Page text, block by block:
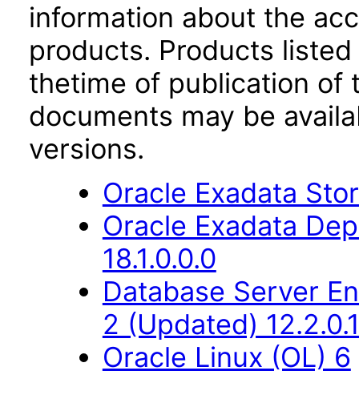
information about the
products. Products
thetime of publication of
documents may be
versions.
Oracle Exadata
Oracle Exadata
18.1.0.0.0
Database Server
2 (Updated)
Oracle Linux (OL) 6